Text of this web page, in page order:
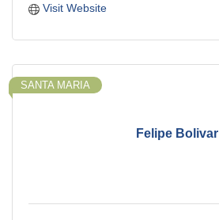
Visit Website
Felipe Bolivar
SANTA MARIA